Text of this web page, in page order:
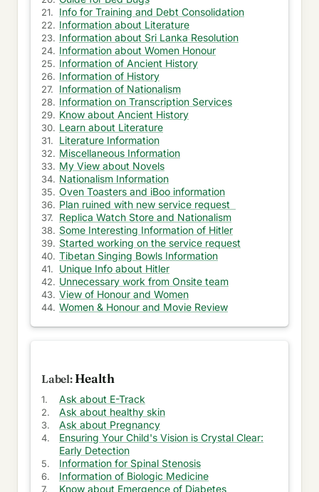
Started working on the service request
Manager again assigned me irritating opportunity
Gradual work load from the irritating opportunity
Session went well and fell ill on the same day
Short week with no work at office
Ask suggestion for your vacation packages
Customer care interaction for credit card refund
New Opportunity with new team
Oven Toasters and iBoo information
Ask about Vacation & Beautiful Homes
Guide for Bed Bugs
Help to get LEED Certification
Get Mattress for your home
Attractive Eye wears online
Get your motor Insurance
Make Calls through Internet
Info for Training and Debt Consolidation
Information about Literature
Information about Sri Lanka Resolution
Information about Women Honour
Information of Ancient History
Information of History
Information of Nationalism
Information on Transcription Services
Know about Ancient History
Learn about Literature
Literature Information
Miscellaneous Information
My View about Novels
Nationalism Information
Oven Toasters and iBoo information
Plan ruined with new service request
Replica Watch Store and Nationalism
Some Interesting Information of Hitler
Started working on the service request
Tibetan Singing Bowls Information
Unique Info about Hitler
Unnecessary work from Onsite team
View of Honour and Women
Women & Honour and Movie Review
Health
Ask about E-Track
Ask about healthy skin
Ask about Pregnancy
Ensuring Your Child's Vision is Crystal Clear:
Early Detection
Information for Spinal Stenosis
Information of Biologic Medicine
Know about Emergence of Diabetes